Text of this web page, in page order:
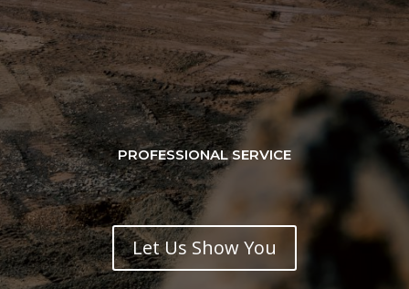
PROFESSIONAL SERVICE
Let Us Show You